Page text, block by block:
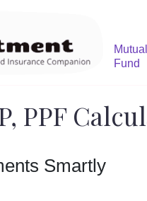
Mutual
Fund
PPF
Smartly